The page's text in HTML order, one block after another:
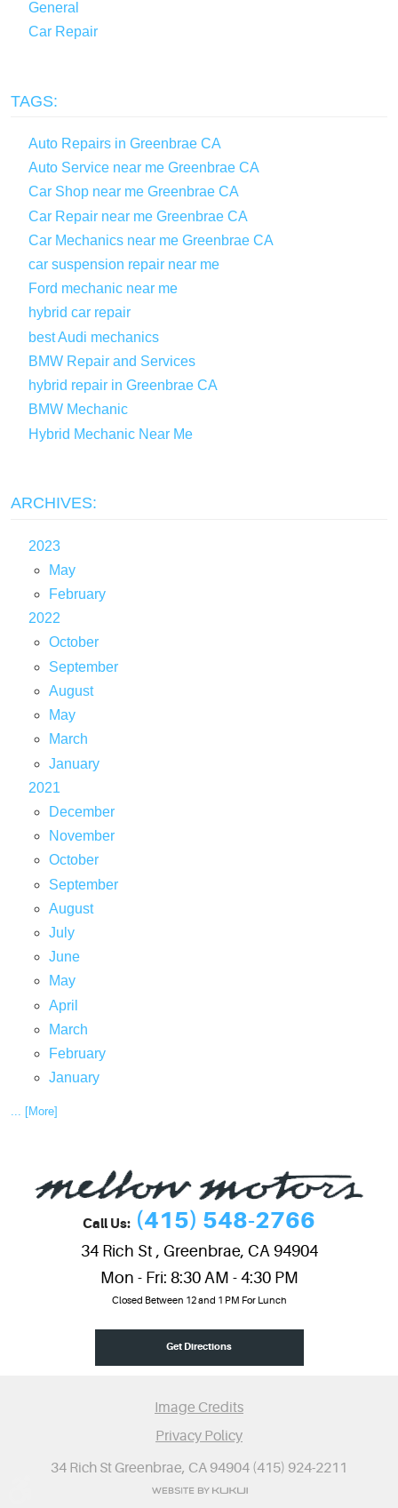
General
Car Repair
TAGS:
Auto Repairs in Greenbrae CA
Auto Service near me Greenbrae CA
Car Shop near me Greenbrae CA
Car Repair near me Greenbrae CA
Car Mechanics near me Greenbrae CA
car suspension repair near me
Ford mechanic near me
hybrid car repair
best Audi mechanics
BMW Repair and Services
hybrid repair in Greenbrae CA
BMW Mechanic
Hybrid Mechanic Near Me
ARCHIVES:
2023
May
February
2022
October
September
August
May
March
January
2021
December
November
October
September
August
July
June
May
April
March
February
January
... [More]
Call Us: (415) 548-2766
34 Rich St , Greenbrae, CA 94904
Mon - Fri: 8:30 AM - 4:30 PM
Closed Between 12 and 1 PM For Lunch
Get Directions
Image Credits
Privacy Policy
34 Rich St Greenbrae, CA 94904 (415) 924-2211